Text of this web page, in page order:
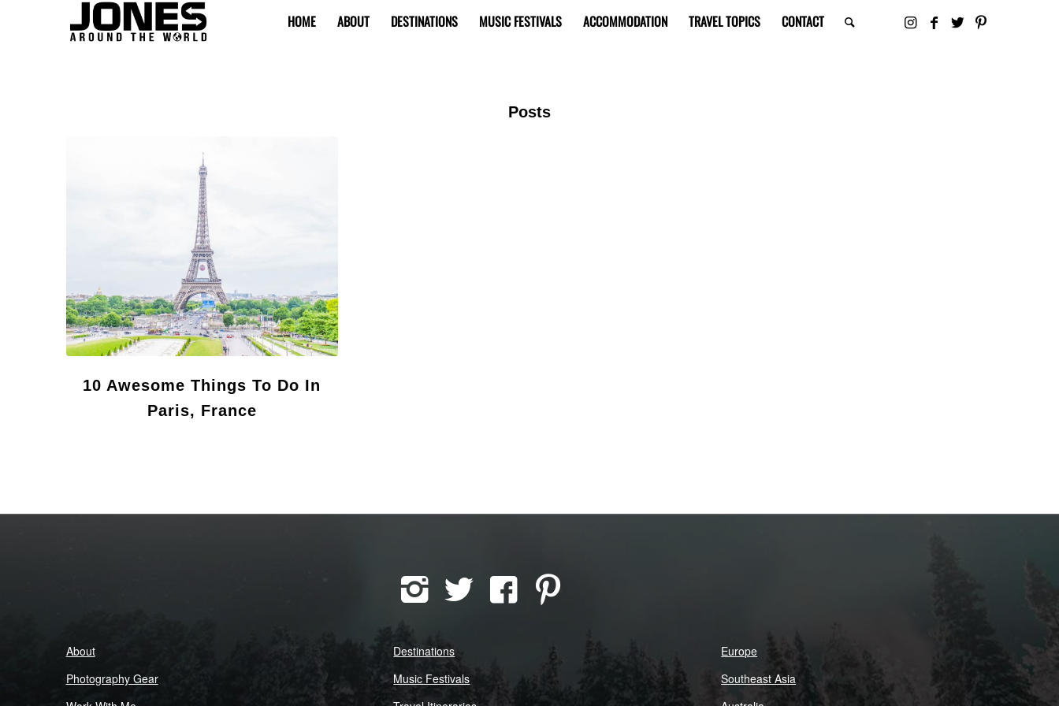
HOME ABOUT DESTINATIONS MUSIC FESTIVALS ACCOMMODATION TRAVEL TOPICS CONTACT
Posts
10 Awesome Things To Do In
Paris, France
About
Photography Gear
Destinations
Music Festivals
Europe
Southeast Asia